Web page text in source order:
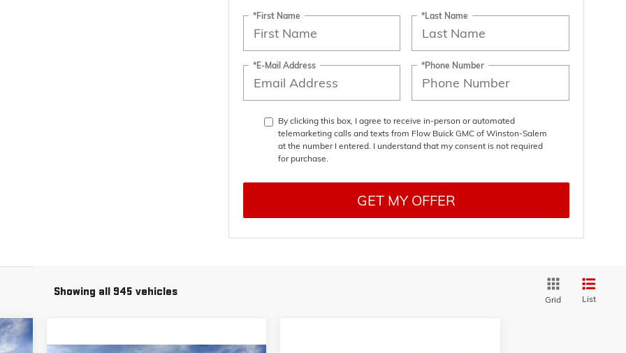
*First Name *Last Name
*E-Mail Address *Phone Number
By clicking this box, I agree to receive in-person or automated
telemarketing calls and texts from Flow Buick GMC of Winston-Salem
at the number I entered. I understand that my consent is not required
for purchase.
GET MY OFFER
Showing all 945 vehicles
Grid List